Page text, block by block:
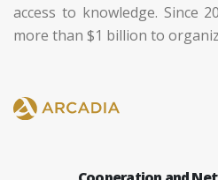
access to knowledge. Since
more than $1 billion to